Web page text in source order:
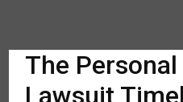
The
Lawsuit